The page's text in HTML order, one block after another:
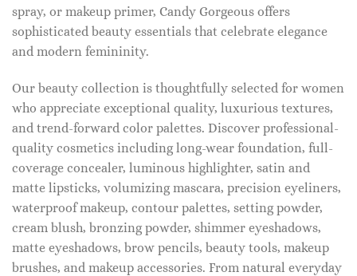
spray, or makeup primer, Candy Gorgeous offers
sophisticated beauty essentials that celebrate elegance
and modern femininity.
Our beauty collection is thoughtfully selected for women
who appreciate exceptional quality, luxurious textures,
and trend-forward color palettes. Discover professional-
quality cosmetics including long-wear foundation, full-
coverage concealer, luminous highlighter, satin and
matte lipsticks, volumizing mascara, precision eyeliners,
waterproof makeup, contour palettes, setting powder,
cream blush, bronzing powder, shimmer eyeshadows,
matte eyeshadows, brow pencils, beauty tools, makeup
brushes, and makeup accessories. From natural everyday